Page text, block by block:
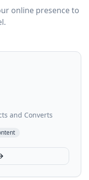
online presence to
and Converts